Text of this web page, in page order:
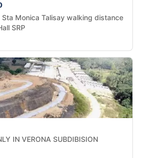
Monica Talisay walking distance
SRP
IN VERONA SUBDIBISION